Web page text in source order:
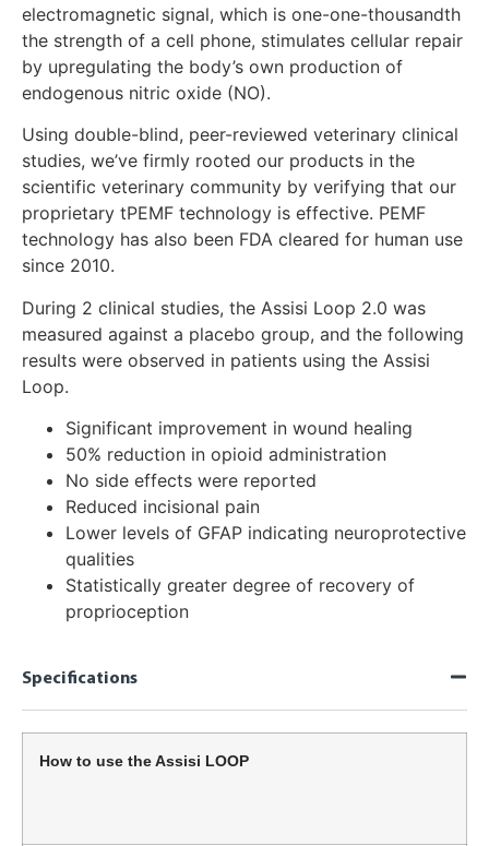
electromagnetic signal, which is one-one-thousandth
the strength of a cell phone, stimulates cellular repair
by upregulating the body’s own production of
endogenous nitric oxide (NO).
Using double-blind, peer-reviewed veterinary clinical
studies, we’ve firmly rooted our products in the
scientific veterinary community by verifying that our
proprietary tPEMF technology is effective. PEMF
technology has also been FDA cleared for human use
since 2010.
During 2 clinical studies, the Assisi Loop 2.0 was
measured against a placebo group, and the following
results were observed in patients using the Assisi
Loop.
Significant improvement in wound healing
50% reduction in opioid administration
No side effects were reported
Reduced incisional pain
Lower levels of GFAP indicating neuroprotective
qualities
Statistically greater degree of recovery of
proprioception
Specifications
How to use the Assisi LOOP